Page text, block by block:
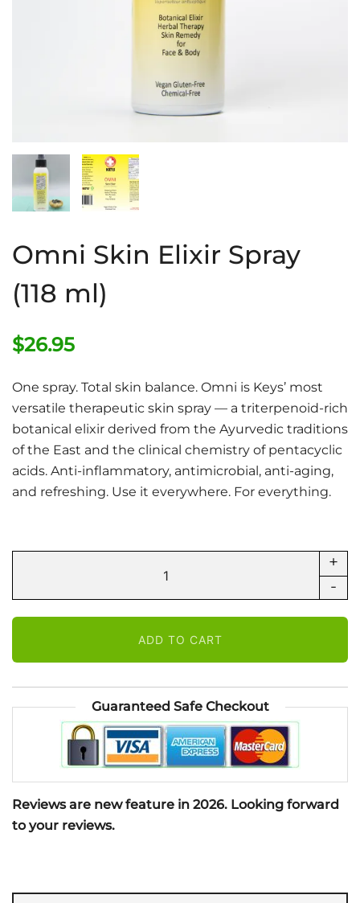
Omni Skin Elixir Spray
(118 ml)
$26.95
One spray. Total skin balance. Omni is Keys’ most
versatile therapeutic skin spray — a triterpenoid-rich
botanical elixir derived from the Ayurvedic traditions
of the East and the clinical chemistry of pentacyclic
acids. Anti-inflammatory, antimicrobial, anti-aging,
and refreshing. Use it everywhere. For everything.
-
Elixir
(118
ml)
quantity
+
ADD TO CART
Guaranteed Safe Checkout
Reviews are new feature in 2026. Looking forward
to your reviews.